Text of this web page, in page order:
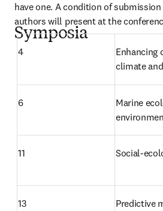
have one. A condition of
authors will present at the
Symposia
4
Enhancing
climate
6
Marine
11 Social-
13
Predictive